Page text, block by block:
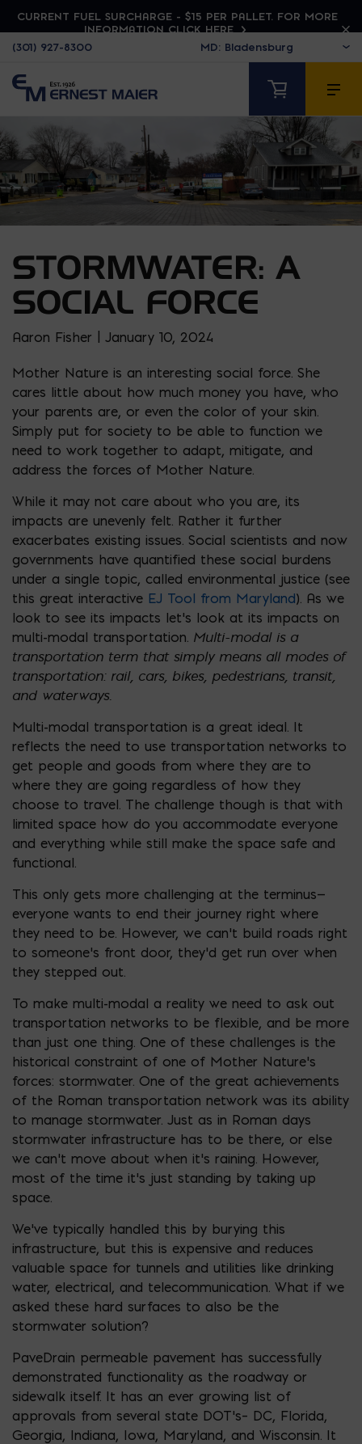
CURRENT FUEL SURCHARGE - $15 PER PALLET. FOR MORE
INFORMATION CLICK HERE
(301) 927-8300
STORMWATER: A
SOCIAL FORCE
Aaron Fisher | January 10, 2024
Mother Nature is an interesting social force. She
cares little about how much money you have, who
your parents are, or even the color of your skin.
Simply put for society to be able to function we
need to work together to adapt, mitigate, and
address the forces of Mother Nature.
While it may not care about who you are, its
impacts are unevenly felt. Rather it further
exacerbates existing issues. Social scientists and now
governments have quantified these social burdens
under a single topic, called environmental justice (see
this great interactive EJ Tool from Maryland). As we
look to see its impacts let’s look at its impacts on
multi-modal transportation. Multi-modal is a
transportation term that simply means all modes of
transportation: rail, cars, bikes, pedestrians, transit,
and waterways.
Multi-modal transportation is a great ideal. It
reflects the need to use transportation networks to
get people and goods from where they are to
where they are going regardless of how they
choose to travel. The challenge though is that with
limited space how do you accommodate everyone
and everything while still make the space safe and
functional.
This only gets more challenging at the terminus—
everyone wants to end their journey right where
they need to be. However, we can’t build roads right
to someone’s front door, they’d get run over when
they stepped out.
To make multi-modal a reality we need to ask out
transportation networks to be flexible, and be more
than just one thing. One of these challenges is the
historical constraint of one of Mother Nature’s
forces: stormwater. One of the great achievements
of the Roman transportation network was its ability
to manage stormwater. Just as in Roman days
stormwater infrastructure has to be there, or else
we can’t move about when it’s raining. However,
most of the time it’s just standing by taking up
space.
We’ve typically handled this by burying this
infrastructure, but this is expensive and reduces
valuable space for tunnels and utilities like drinking
water, electrical, and telecommunication. What if we
asked these hard surfaces to also be the
stormwater solution?
PaveDrain permeable pavement has successfully
demonstrated functionality as the roadway or
sidewalk itself. It has an ever growing list of
approvals from several state DOT’s– DC, Florida,
Georgia, Indiana, Iowa, Maryland, and Wisconsin. It